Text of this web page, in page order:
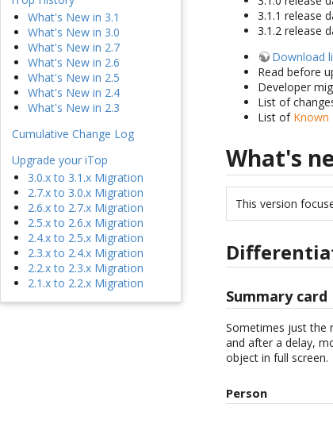
What's New in 3.1
What's New in 3.0
What's New in 2.7
What's New in 2.6
What's New in 2.5
What's New in 2.4
What's New in 2.3
Cumulative Change Log
Upgrade your iTop
3.0.x to 3.1.x Migration
2.7.x to 3.0.x Migration
2.6.x to 2.7.x Migration
2.5.x to 2.6.x Migration
2.4.x to 2.5.x Migration
2.3.x to 2.4.x Migration
2.2.x to 2.3.x Migration
2.1.x to 2.2.x Migration
3.1.1 release
3.1.2 release
Download
Read before
Developer
List of
List of Known
What's
This version
Summary card
Sometimes just the
and after a delay,
object in full screen.
Person